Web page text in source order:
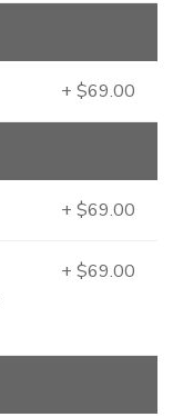
+ $69.00
+ $69.00
+ $69.00